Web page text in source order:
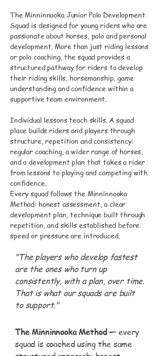
The Minninnooka Junior Polo Development
Squad is designed for young riders who are
passionate about horses, polo and personal
development. More than just riding lessons
or polo coaching, the squad provides a
structured pathway for riders to develop
their riding skills, horsemanship, game
understanding and confidence within a
supportive team environment.
Individual lessons teach skills. A squad
place builds riders and players through
structure, repetition and consistency:
regular coaching, a wider range of horses,
and a development plan that takes a rider
from lessons to playing and competing with
confidence.
Every squad follows the Minninnooka
Method: honest assessment, a clear
development plan, technique built through
repetition, and skills established before
speed or pressure are introduced.
"The players who develop fastest
are the ones who turn up
consistently, with a plan, over time.
That is what our squads are built
to support."
The Minninnooka Method — every
squad is coached using the same